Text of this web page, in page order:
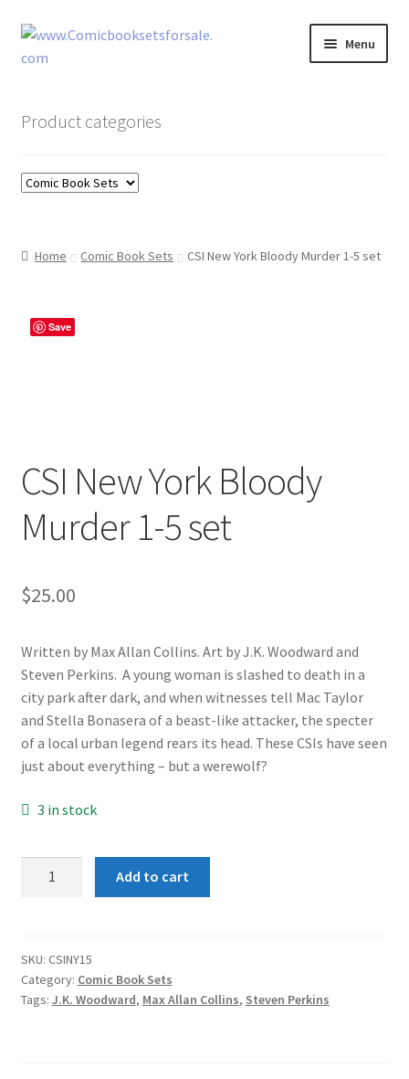
Skip
to
Skip
to
Menu
Comic Book Sets
Product categories
Home Comic Book Sets CSI New York Bloody Murder 1-5 set
Save
CSI New York Bloody
Murder 1-5 set
$25.00
Written by Max Allan Collins. Art by J.K. Woodward and
Steven Perkins. A young woman is slashed to death in a
city park after dark, and when witnesses tell Mac Taylor
and Stella Bonasera of a beast-like attacker, the specter
of a local urban legend rears its head. These CSIs have seen
just about everything – but a werewolf?
3 in stock
Murder
1-
5
Add to cart
SKU: CSINY15
Category: Comic Book Sets
Tags: J.K. Woodward, Max Allan Collins, Steven Perkins